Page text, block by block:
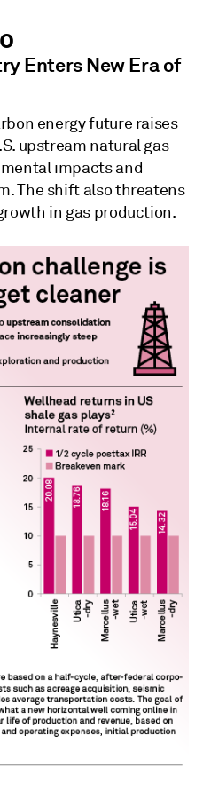
Enters New Era of
energy future raises
upstream natural gas
impacts and
The shift also threatens
in gas production.